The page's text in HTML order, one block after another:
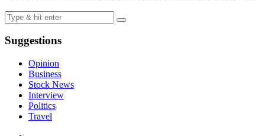
Suggestions
Opinion
Business
Stock News
Interview
Politics
Travel